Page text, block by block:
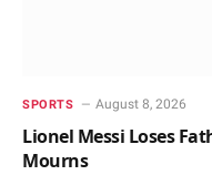
SPORTS August 8, 2026
Lionel Messi Loses
Mourns